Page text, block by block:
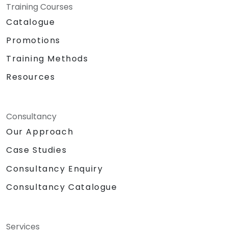
Training Courses
Catalogue
Promotions
Training Methods
Resources
Consultancy
Our Approach
Case Studies
Consultancy Enquiry
Consultancy Catalogue
Services